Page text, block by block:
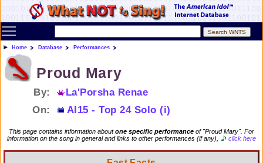
Toggle main menu visibility
Home Database Performances
Proud Mary
By:
La'Porsha Renae
On:
AI15 - Top 24 Solo (i)
This page contains information aboutone specific performance of "Proud Mary". For
information on the song in general and links to other performances (if any),
click here